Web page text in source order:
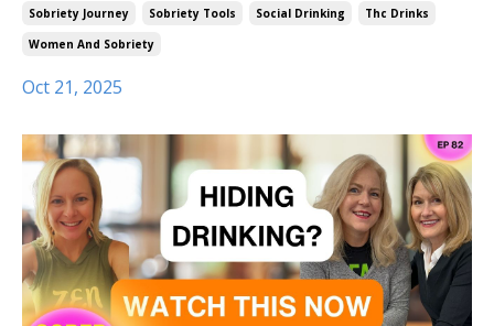
Sobriety Journey
Sobriety Tools Social Drinking
Thc Drinks
Women And Sobriety
Oct 21, 2025